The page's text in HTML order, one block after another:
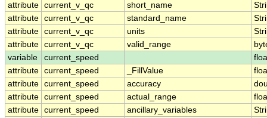
attribute current_v_qc short_name
attribute current_v_qc standard_name
attribute current_v_qc units
attribute current_v_qc valid_range
variable
current_speed
attribute current_speed _FillValue
attribute current_speed accuracy
attribute current_speed actual_range
attribute current_speed ancillary_variables